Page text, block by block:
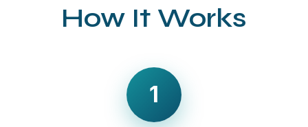
How It Works
1